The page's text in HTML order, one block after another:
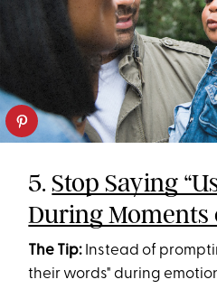
5.Stop Saying
During Moments
The Tip: Instead of
their words" during